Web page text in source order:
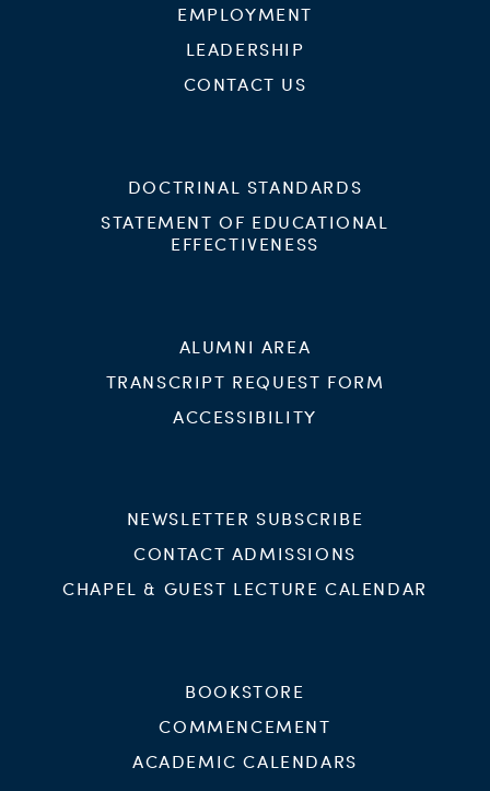
EMPLOYMENT
LEADERSHIP
CONTACT US
DOCTRINAL STANDARDS
STATEMENT OF EDUCATIONAL
EFFECTIVENESS
ALUMNI AREA
TRANSCRIPT REQUEST FORM
ACCESSIBILITY
NEWSLETTER SUBSCRIBE
CONTACT ADMISSIONS
CHAPEL & GUEST LECTURE CALENDAR
BOOKSTORE
COMMENCEMENT
ACADEMIC CALENDARS